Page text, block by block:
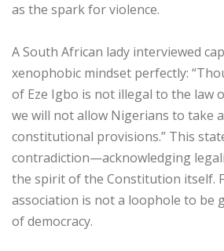
as the spark for violence.
‎A South African lady interviewed
xenophobic mindset perfectly:
of Eze Igbo is not illegal to the law
we will not allow Nigerians to take
constitutional provisions.” This
contradiction—acknowledging
the spirit of the Constitution itself.
association is not a loophole to be
of democracy.